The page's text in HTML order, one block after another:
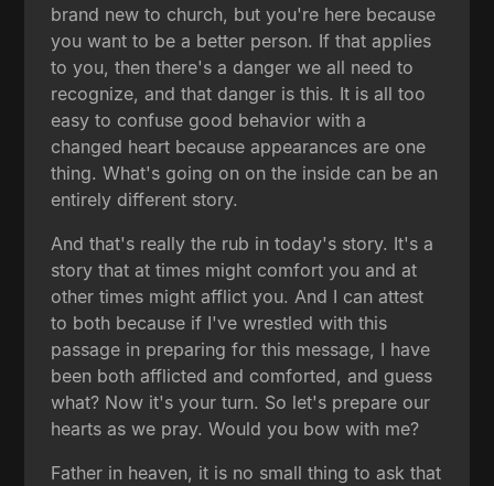
brand new to church, but you're here because
you want to be a better person. If that applies
to you, then there's a danger we all need to
recognize, and that danger is this. It is all too
easy to confuse good behavior with a
changed heart because appearances are one
thing. What's going on on the inside can be an
entirely different story.
And that's really the rub in today's story. It's a
story that at times might comfort you and at
other times might afflict you. And I can attest
to both because if I've wrestled with this
passage in preparing for this message, I have
been both afflicted and comforted, and guess
what? Now it's your turn. So let's prepare our
hearts as we pray. Would you bow with me?
Father in heaven, it is no small thing to ask that